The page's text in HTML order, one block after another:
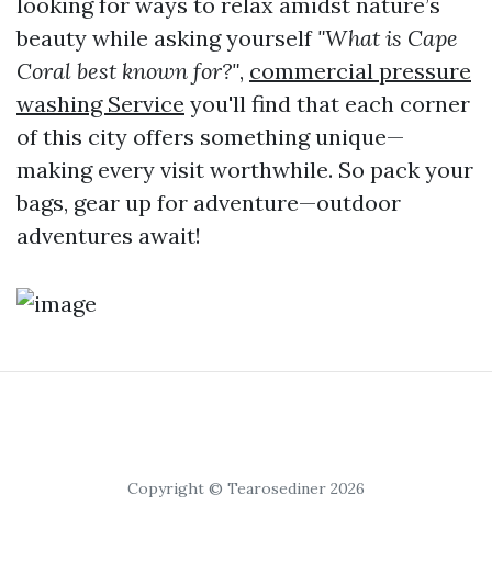
beauty while asking yourself "What is Cape
Coral best known for?", commercial pressure
washing Service you'll find that each corner
of this city offers something unique—
making every visit worthwhile. So pack your
bags, gear up for adventure—outdoor
adventures await!
Copyright © Tearosediner 2026